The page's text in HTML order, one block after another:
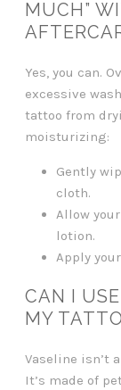
MUCH”
Yes, you can.
excessive
tattoo from
moisturizing:
Gently
cloth.
Allow
lotion.
Apply
CAN I
MY
Vaseline isn’t
It’s made of